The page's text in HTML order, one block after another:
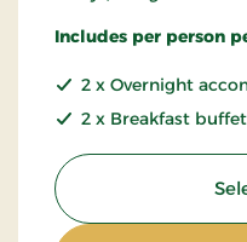
Includes per person
2 x Overnight
2 x Breakfast buffet